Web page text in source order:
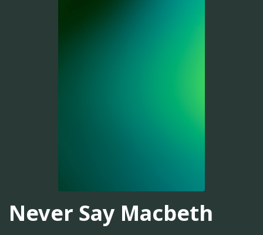
Never Say Macbeth